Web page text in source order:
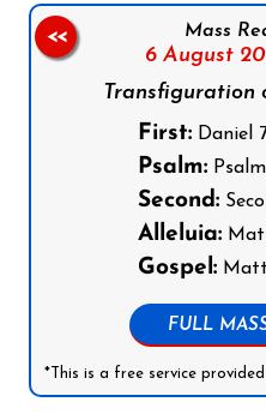
Mass
6 August
Transfiguration
First:Daniel
Psalm:
Second:
Alleluia:
Gospel:
FULL
*This is a free service
<<